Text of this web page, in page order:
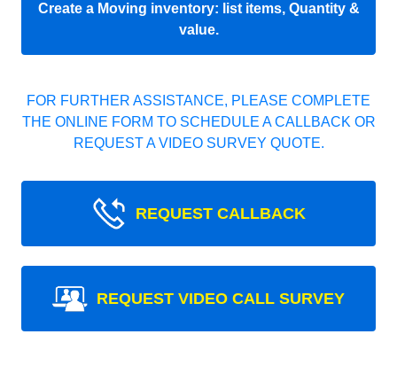
Create a Moving inventory: list items, Quantity &
value.
FOR FURTHER ASSISTANCE, PLEASE COMPLETE
THE ONLINE FORM TO SCHEDULE A CALLBACK OR
REQUEST A VIDEO SURVEY QUOTE.
REQUEST CALLBACK
REQUEST VIDEO CALL SURVEY